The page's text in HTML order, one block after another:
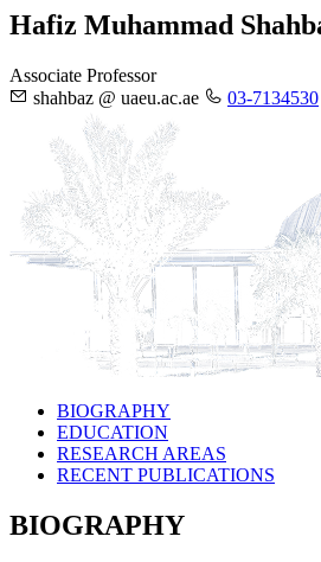
Hafiz Muhammad
Associate Professor
shahbaz @ uaeu.ac.ae
03-7134530
BIOGRAPHY
EDUCATION
RESEARCH AREAS
RECENT PUBLICATIONS
BIOGRAPHY